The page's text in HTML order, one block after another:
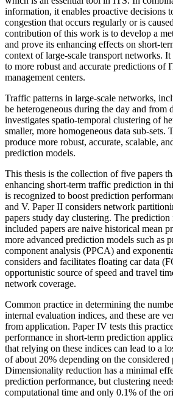
information, it enables proactive decisions
congestion that occurs regularly or is
contribution of this work is to develop a
and prove its enhancing effects on short-
context of large-scale transport networks.
to more robust and accurate predictions of
management centers.
Traffic patterns in large-scale networks,
be heterogeneous during the day and from
investigates spatio-temporal clustering of
smaller, more homogeneous data sub-sets.
produce more robust, accurate, scalable,
prediction models.
This thesis is the collection of five papers
enhancing short-term traffic prediction in
is recognized to boost prediction
and V. Paper II considers network
papers study day clustering. The prediction
included papers are naive historical mean
more advanced prediction models such as
component analysis (PPCA) and
considers and facilitates floating car data
opportunistic source of speed and travel
network coverage.
Common practice in determining the
internal evaluation indices, and these are
from application. Paper IV tests this
performance in short-term prediction
that relying on these indices can lead to a
of about 20% depending on the
Dimensionality reduction has a minimal
prediction performance, but clustering
computational time and only 0.1% of the